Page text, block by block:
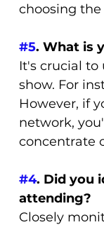
choosing
#5. What is
It's crucial
show. For
However, if
network,
concentrate
#4. Did you
attending?
Closely